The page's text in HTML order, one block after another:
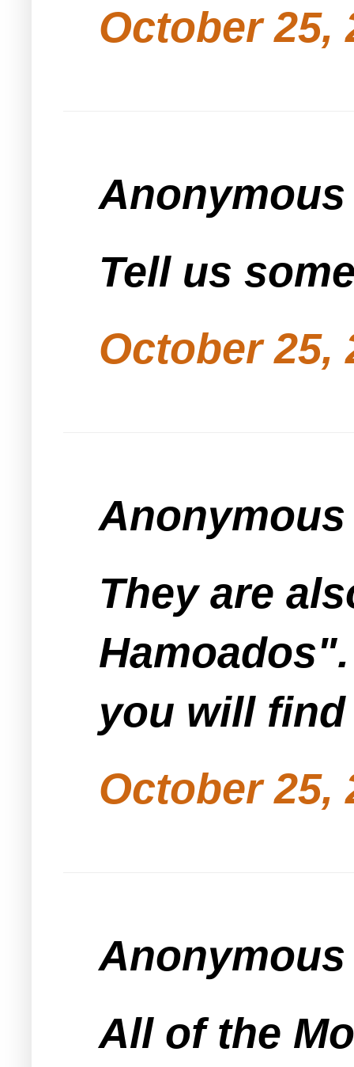
October 25,
Tell us
October 25,
They are
you will find
October 25,
All of the